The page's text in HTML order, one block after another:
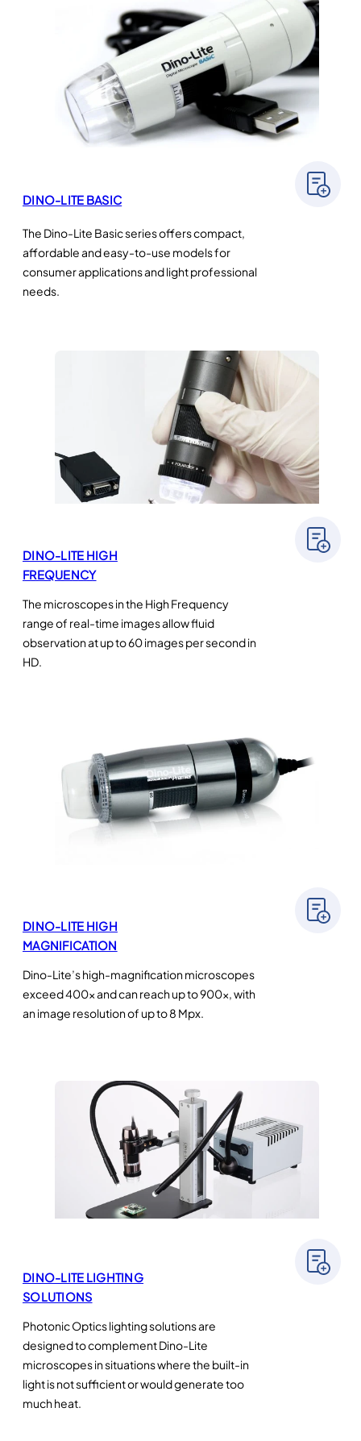
DINO-LITE BASIC
The Dino-Lite Basic series offers compact,
affordable and easy-to-use models for
consumer applications and light professional
needs.
DINO-LITE HIGH
FREQUENCY
The microscopes in the High Frequency
range of real-time images allow fluid
observation at up to 60 images per second in
HD.
DINO-LITE HIGH
MAGNIFICATION
Dino-Lite’s high-magnification microscopes
exceed 400× and can reach up to 900×, with
an image resolution of up to 8 Mpx.
DINO-LITE LIGHTING
SOLUTIONS
Photonic Optics lighting solutions are
designed to complement Dino-Lite
microscopes in situations where the built-in
light is not sufficient or would generate too
much heat.